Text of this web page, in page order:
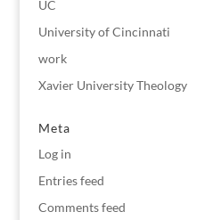
UC
University of Cincinnati
work
Xavier University Theology
Meta
Log in
Entries feed
Comments feed